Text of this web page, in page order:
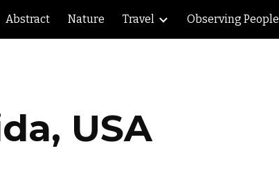
Skip to navigation
Abstract Nature Travel Observing People
USA